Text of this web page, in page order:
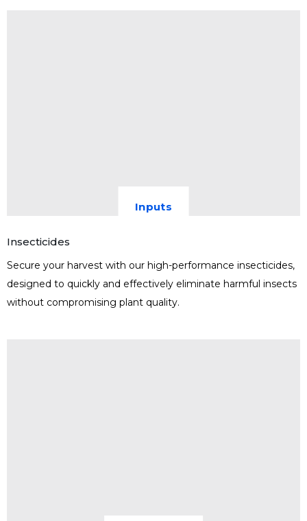
Inputs
Insecticides
Secure your harvest with our high-performance insecticides,
designed to quickly and effectively eliminate harmful insects
without compromising plant quality.